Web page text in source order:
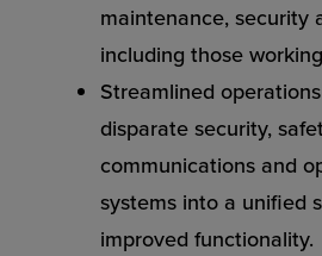
maintenance, security
including those
Streamlined
disparate security,
communications and
systems into a unified
improved functionality.